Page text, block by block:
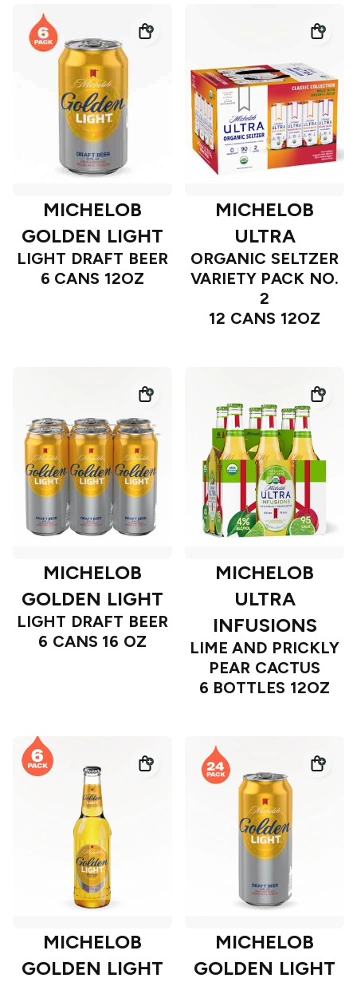
MICHELOB
GOLDEN LIGHT
LIGHT DRAFT BEER
6 CANS 12OZ
MICHELOB
ULTRA
ORGANIC SELTZER
VARIETY PACK NO.
2
12 CANS 12OZ
MICHELOB
GOLDEN LIGHT
LIGHT DRAFT BEER
6 CANS 16 OZ
MICHELOB
ULTRA
INFUSIONS
LIME AND PRICKLY
PEAR CACTUS
6 BOTTLES 12OZ
MICHELOB
GOLDEN LIGHT
MICHELOB
GOLDEN LIGHT